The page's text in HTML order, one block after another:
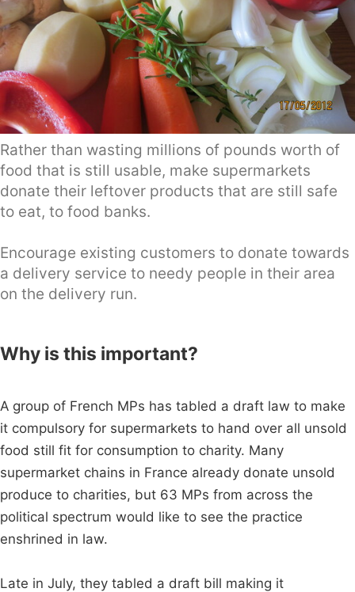
Rather than wasting millions of pounds worth of
food that is still usable, make supermarkets
donate their leftover products that are still safe
to eat, to food banks.
Encourage existing customers to donate towards
a delivery service to needy people in their area
on the delivery run.
Why is this important?
A group of French MPs has tabled a draft law to make
it compulsory for supermarkets to hand over all unsold
food still fit for consumption to charity. Many
supermarket chains in France already donate unsold
produce to charities, but 63 MPs from across the
political spectrum would like to see the practice
enshrined in law.
Late in July, they tabled a draft bill making it